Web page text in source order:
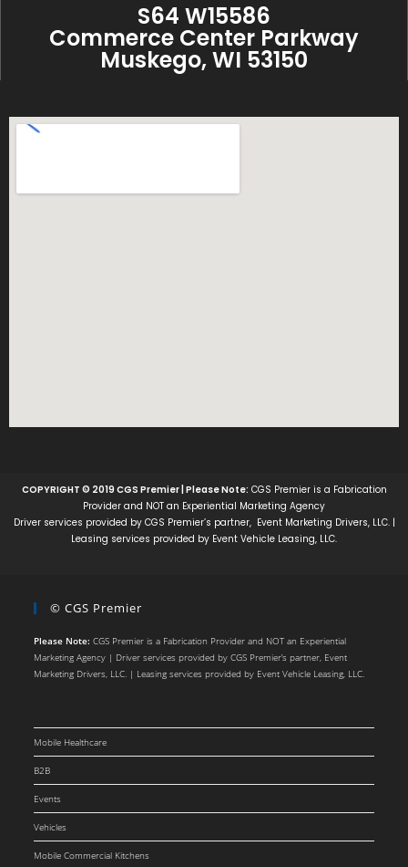
S64 W15586
Commerce Center Parkway
Muskego, WI 53150
COPYRIGHT © 2019 CGS Premier | Please Note: CGS Premier is a Fabrication
Provider and NOT an Experiential Marketing Agency
Driver services provided by CGS Premier’s partner, Event Marketing Drivers, LLC. |
Leasing services provided by Event Vehicle Leasing, LLC.
© CGS Premier
Please Note: CGS Premier is a Fabrication Provider and NOT an Experiential
Marketing Agency | Driver services provided by CGS Premier’s partner, Event
Marketing Drivers, LLC. | Leasing services provided by Event Vehicle Leasing, LLC.
Mobile Healthcare
B2B
Events
Vehicles
Mobile Commercial Kitchens